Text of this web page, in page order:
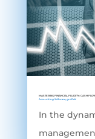
MASTERING FINANCIAL FLUIDITY: CASH
Accounting Software, grofleX
In the